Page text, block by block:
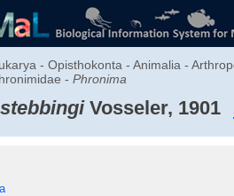
- Opisthokonta - Animalia -
- Phronima
Vosseler, 1901